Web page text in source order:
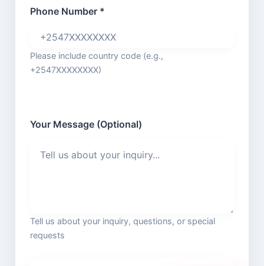
Phone Number *
Please include country code (e.g.,
+2547XXXXXXXX)
Your Message (Optional)
Tell us about your inquiry, questions, or special
requests